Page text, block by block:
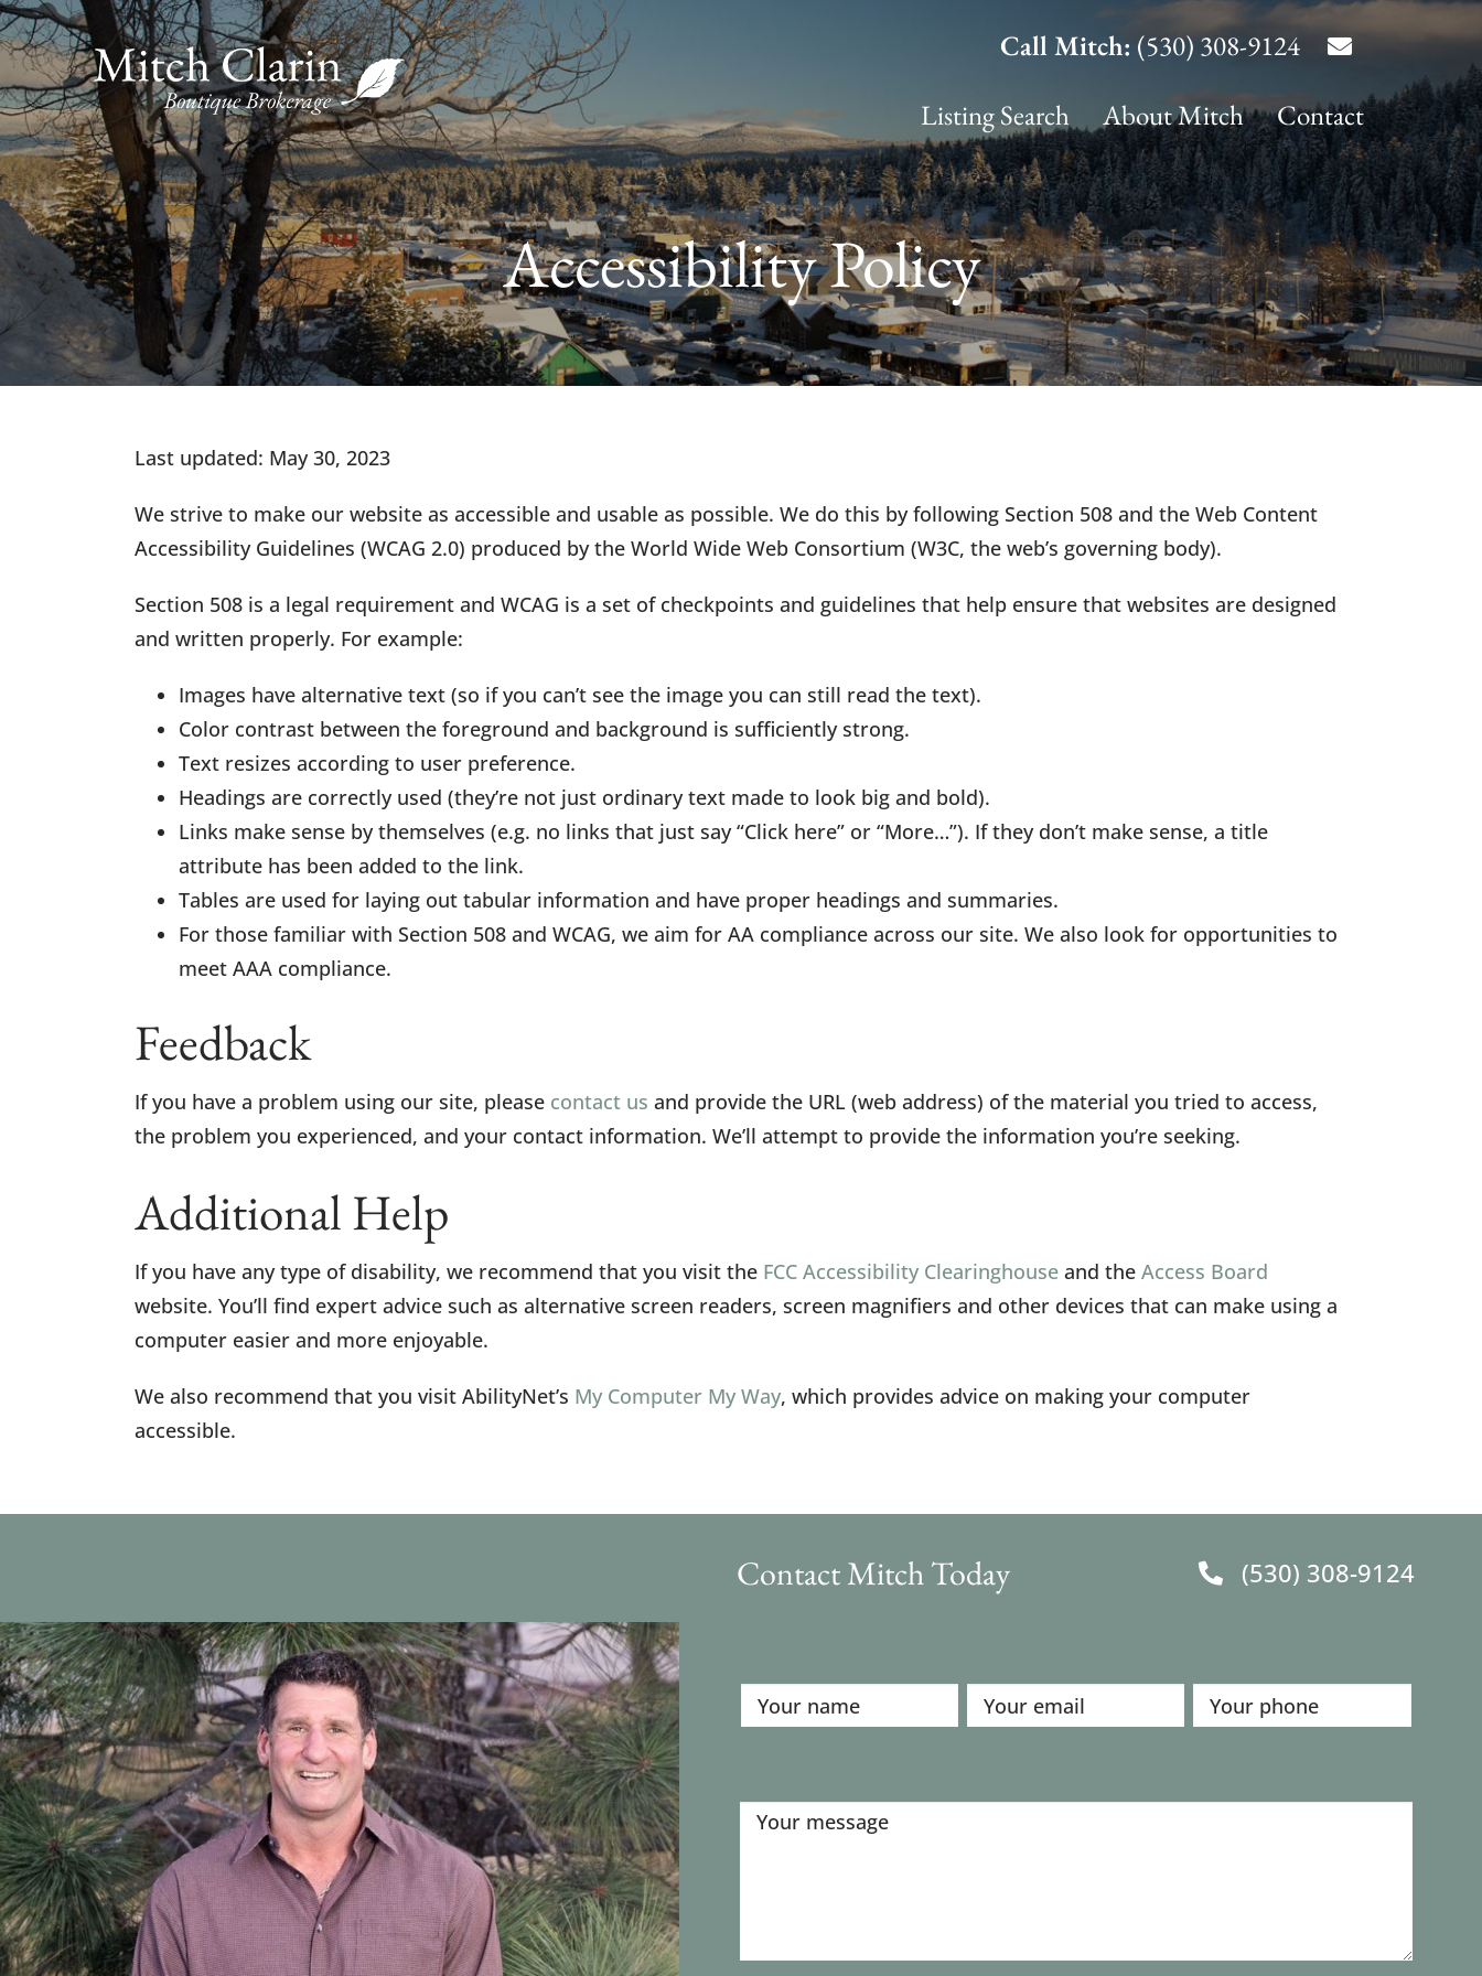
Skip
to
content
Call Mitch: (530) 308-9124
Listing Search
About Mitch Contact
Accessibility Policy
Last updated: May 30, 2023
We strive to make our website as accessible and usable as possible. We do this by following Section 508 and the Web Content
Accessibility Guidelines (WCAG 2.0) produced by the World Wide Web Consortium (W3C, the web’s governing body).
Section 508 is a legal requirement and WCAG is a set of checkpoints and guidelines that help ensure that websites are designed
and written properly. For example:
Images have alternative text (so if you can’t see the image you can still read the text).
Color contrast between the foreground and background is sufficiently strong.
Text resizes according to user preference.
Headings are correctly used (they’re not just ordinary text made to look big and bold).
Links make sense by themselves (e.g. no links that just say “Click here” or “More…”). If they don’t make sense, a title
attribute has been added to the link.
Tables are used for laying out tabular information and have proper headings and summaries.
For those familiar with Section 508 and WCAG, we aim for AA compliance across our site. We also look for opportunities to
meet AAA compliance.
Feedback
If you have a problem using our site, please contact us and provide the URL (web address) of the material you tried to access,
the problem you experienced, and your contact information. We’ll attempt to provide the information you’re seeking.
Additional Help
If you have any type of disability, we recommend that you visit the FCC Accessibility Clearinghouse and the Access Board
website. You’ll find expert advice such as alternative screen readers, screen magnifiers and other devices that can make using a
computer easier and more enjoyable.
We also recommend that you visit AbilityNet’s My Computer My Way, which provides advice on making your computer
accessible.
Contact Mitch Today (530) 308-9124